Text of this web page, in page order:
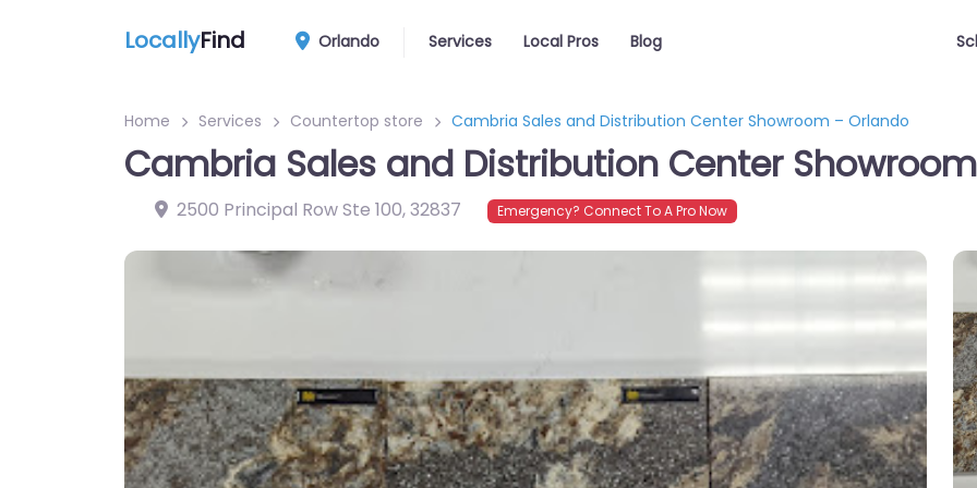
LocallyFind Orlando Services Local Pros Blog
Home Services Countertop store Cambria Sales and Distribution Center Showroom – Orlando
Cambria Sales and Distribution Center
2500 Principal Row Ste 100,32837 Emergency? Connect To A Pro Now